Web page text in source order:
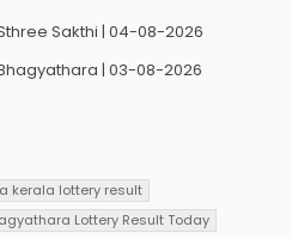
Sakthi | 04-08-2026
| 03-08-2026
kerala lottery result
Lottery Result Today